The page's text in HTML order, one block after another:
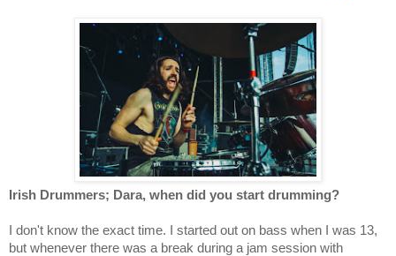
Irish Drummers; Dara, when did you start drumming?
I don't know the exact time. I started out on bass when I was 13,
but whenever there was a break during a jam session with